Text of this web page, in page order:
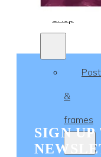
Shop
&
frames
SIGN